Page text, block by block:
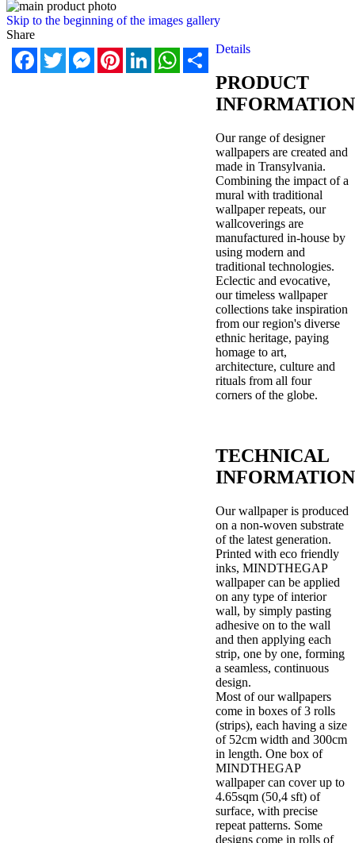
Skip to the beginning of the images gallery
Share
FacebookTwitterMessengerPinterestLinkedInWhatsApp
Share
Details
PRODUCT
INFORMATION
Our range of designer
wallpapers are created and
made in Transylvania.
Combining the impact of a
mural with traditional
wallpaper repeats, our
wallcoverings are
manufactured in-house by
using modern and
traditional technologies.
Eclectic and evocative,
our timeless wallpaper
collections take inspiration
from our region's diverse
ethnic heritage, paying
homage to art,
architecture, culture and
rituals from all four
corners of the globe.
TECHNICAL
INFORMATION
Our wallpaper is produced
on a non-woven substrate
of the latest generation.
Printed with eco friendly
inks, MINDTHEGAP
wallpaper can be applied
on any type of interior
wall, by simply pasting
adhesive on to the wall
and then applying each
strip, one by one, forming
a seamless, continuous
design.
Most of our wallpapers
come in boxes of 3 rolls
(strips), each having a size
of 52cm width and 300cm
in length. One box of
MINDTHEGAP
wallpaper can cover up to
4.65sqm (50,4 sft) of
surface, with precise
repeat patterns. Some
designs come in rolls of